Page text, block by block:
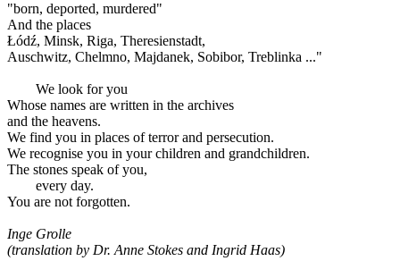
"born, deported, murdered"
And the places
Łódź, Minsk, Riga, Theresienstadt,
Auschwitz, Chelmno, Majdanek, Sobibor, Treblinka ..."
We look for you
Whose names are written in the archives
and the heavens.
We find you in places of terror and persecution.
We recognise you in your children and grandchildren.
The stones speak of you,
every day.
You are not forgotten.
Inge Grolle
(translation by Dr. Anne Stokes and Ingrid Haas)